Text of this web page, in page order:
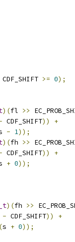
CDF_SHIFT >= 0);
)(fl >>
CDF_SHIFT))
+
- 1));
)(fh >>
CDF_SHIFT))
+
+ 0));
)(fh >>
- CDF_SHIFT))
+
(s + 0));